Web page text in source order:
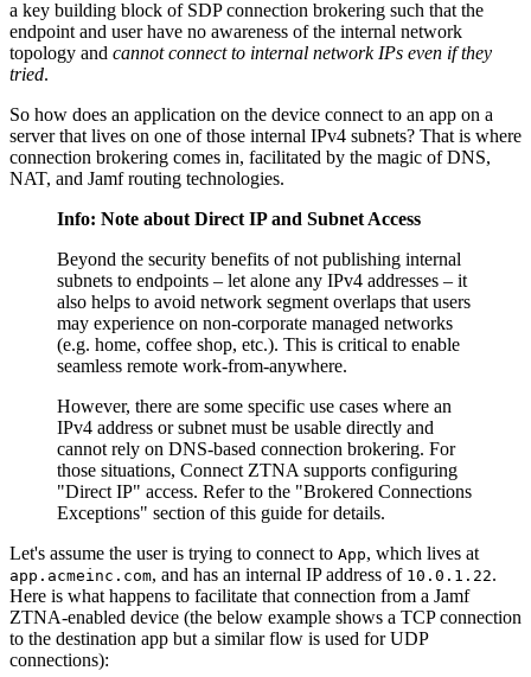
a key building block of SDP connection brokering such that the
endpoint and user have no awareness of the internal network
topology and cannot connect to internal network IPs even if they
tried.
So how does an application on the device connect to an app on a
server that lives on one of those internal IPv4 subnets? That is where
connection brokering comes in, facilitated by the magic of DNS,
NAT, and Jamf routing technologies.
Info: Note about Direct IP and Subnet Access
Beyond the security benefits of not publishing internal
subnets to endpoints – let alone any IPv4 addresses – it
also helps to avoid network segment overlaps that users
may experience on non-corporate managed networks
(e.g. home, coffee shop, etc.). This is critical to enable
seamless remote work-from-anywhere.
However, there are some specific use cases where an
IPv4 address or subnet must be usable directly and
cannot rely on DNS-based connection brokering. For
those situations, Connect ZTNA supports configuring
"Direct IP" access. Refer to the "Brokered Connections
Exceptions" section of this guide for details.
Let's assume the user is trying to connect to App, which lives at
app.acmeinc.com, and has an internal IP address of 10.0.1.22.
Here is what happens to facilitate that connection from a Jamf
ZTNA-enabled device (the below example shows a TCP connection
to the destination app but a similar flow is used for UDP
connections):